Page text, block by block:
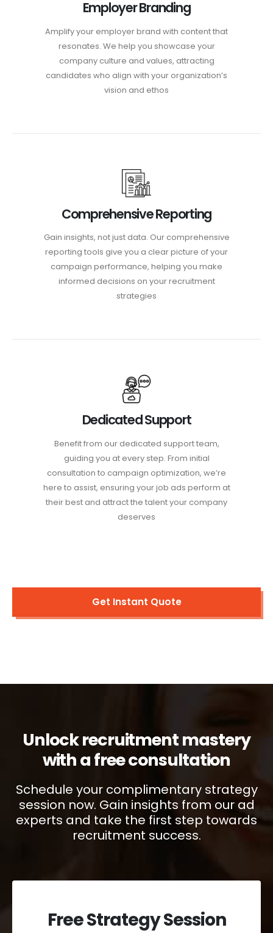
Employer Branding
Amplify your employer brand with content that
resonates. We help you showcase your
company culture and values, attracting
candidates who align with your organization’s
vision and ethos
Comprehensive Reporting
Gain insights, not just data. Our comprehensive
reporting tools give you a clear picture of your
campaign performance, helping you make
informed decisions on your recruitment
strategies
Dedicated Support
Benefit from our dedicated support team,
guiding you at every step. From initial
consultation to campaign optimization, we’re
here to assist, ensuring your job ads perform at
their best and attract the talent your company
deserves
Get Instant Quote
Unlock recruitment mastery
with a free consultation
Schedule your complimentary strategy
session now. Gain insights from our ad
experts and take the first step towards
recruitment success.
Free Strategy Session